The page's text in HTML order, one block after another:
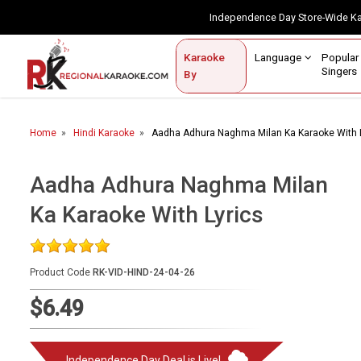
Independence Day Store-
Karaoke
By
Language
Singers
Contact Us
Home
Karaoke By Language
Popular Singers
Karaoke by Genre
By Occasion
Customized Karaoke
Audio Production
Home Hindi Karaoke Aadha Adhura Naghma Milan Ka Karaoke With
Aadha Adhura Naghma Milan
Ka Karaoke With Lyrics
Product Code RK-VID-HIND-24-04-26
$6.49